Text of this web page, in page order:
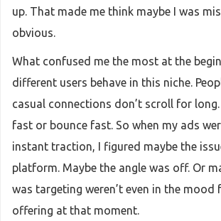
up. That made me think maybe I was
obvious.
What confused me the most at the
different users behave in this niche.
casual connections don’t scroll for
fast or bounce fast. So when my ads
instant traction, I figured maybe the
platform. Maybe the angle was off. Or
was targeting weren’t even in the mood
offering at that moment.